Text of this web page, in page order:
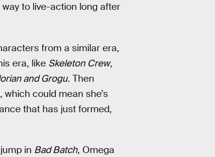
to live-action long after
from a similar era,
era, like Skeleton Crew,
and Grogu. Then
could mean she’s
that has just formed,
in Bad Batch, Omega